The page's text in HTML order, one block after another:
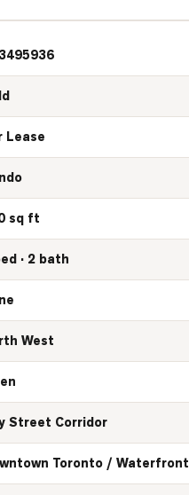
Lease
sq ft
· 2 bath
West
Street Corridor
Toronto / Waterfront